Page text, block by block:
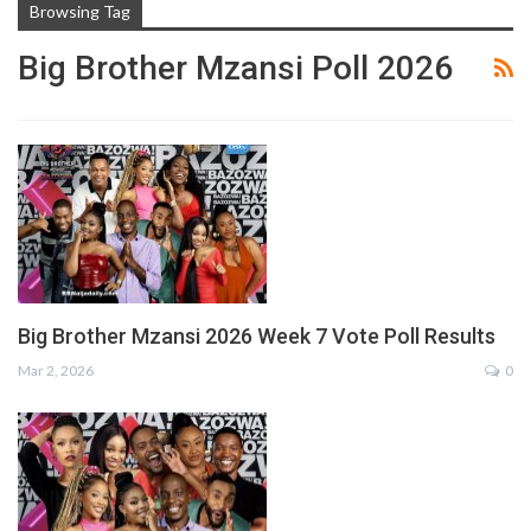
Browsing Tag
Big Brother Mzansi Poll 2026
Big Brother Mzansi 2026 Week 7 Vote Poll Results
Mar 2, 2026 0